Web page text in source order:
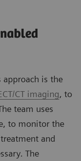
is the
CT imaging, to
team uses
to monitor the
and
The